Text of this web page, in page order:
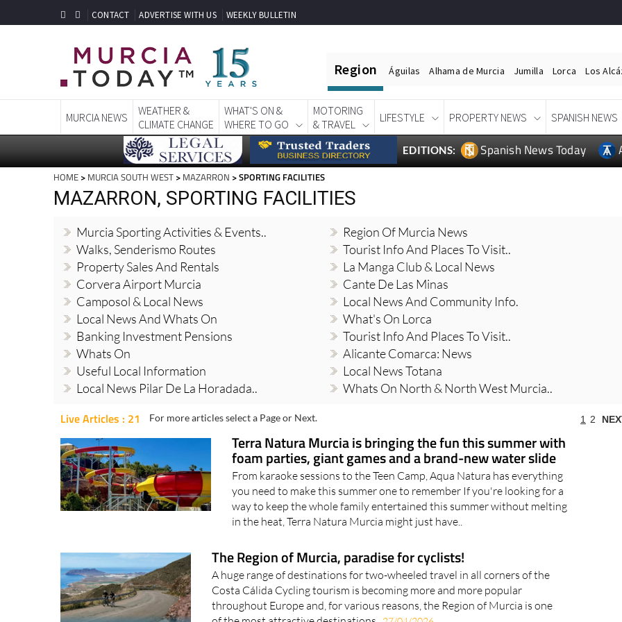
CONTACT ADVERTISE WITH US WEEKLY BULLETIN
Region Águilas Alhama de Murcia Jumilla Lorca Los
MURCIA NEWS
WEATHER &
CLIMATE CHANGE
WHAT'S ON &
WHERE TO GO
MOTORING
& TRAVEL
LIFESTYLE PROPERTY NEWS SPANISH NEWS
EDITIONS: Spanish News Today
HOME > MURCIA SOUTH WEST > MAZARRON > SPORTING FACILITIES
MAZARRON, SPORTING FACILITIES
Murcia Sporting Activities & Events..
Region Of Murcia News
Walks, Senderismo Routes
Tourist Info And Places To Visit..
Property Sales And Rentals
La Manga Club & Local News
Corvera Airport Murcia
Cante De Las Minas
Camposol & Local News
Local News And Community Info.
Local News And Whats On
What's On Lorca
Banking Investment Pensions
Tourist Info And Places To Visit..
Whats On
Alicante Comarca: News
Useful Local Information
Local News Totana
Local News Pilar De La Horadada..
Whats On North & North West Murcia..
Live Articles : 21 For more articles select a Page or Next. 1 2
Terra Natura Murcia is bringing the fun this summer with
foam parties, giant games and a brand-new water slide
From karaoke sessions to the Teen Camp, Aqua Natura has everything
you need to make this summer one to remember If you're looking for a
way to keep the whole family entertained this summer without melting
in the heat, Terra Natura Murcia might just have..
The Region of Murcia, paradise for cyclists!
A huge range of destinations for two-wheeled travel in all corners of the
Costa Cálida Cycling tourism is becoming more and more popular
throughout Europe and, for various reasons, the Region of Murcia is one